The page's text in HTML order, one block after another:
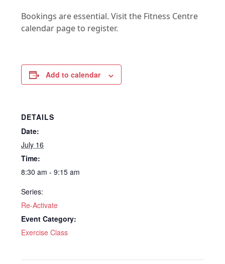
Bookings are essential. Visit the Fitness Centre
calendar page to register.
Add to calendar
DETAILS
Date:
July 16
Time:
8:30 am - 9:15 am
Series:
Re-Activate
Event Category:
Exercise Class